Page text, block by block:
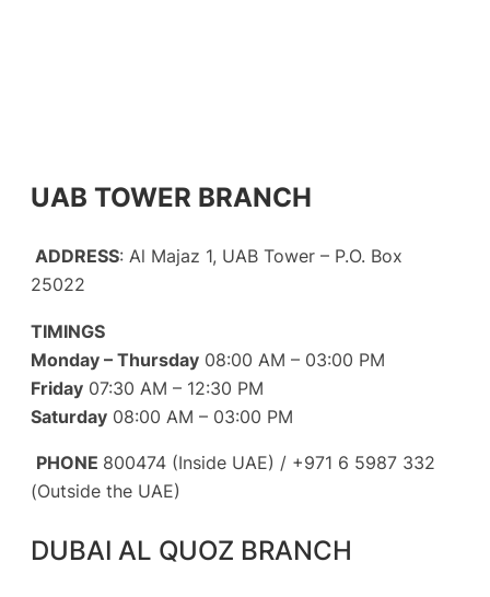
UAB TOWER BRANCH
ADDRESS: Al Majaz 1, UAB Tower – P.O. Box
25022
TIMINGS
Monday – Thursday 08:00 AM – 03:00 PM
Friday 07:30 AM – 12:30 PM
Saturday 08:00 AM – 03:00 PM
PHONE 800474 (Inside UAE) / +971 6 5987 332
(Outside the UAE)
DUBAI AL QUOZ BRANCH